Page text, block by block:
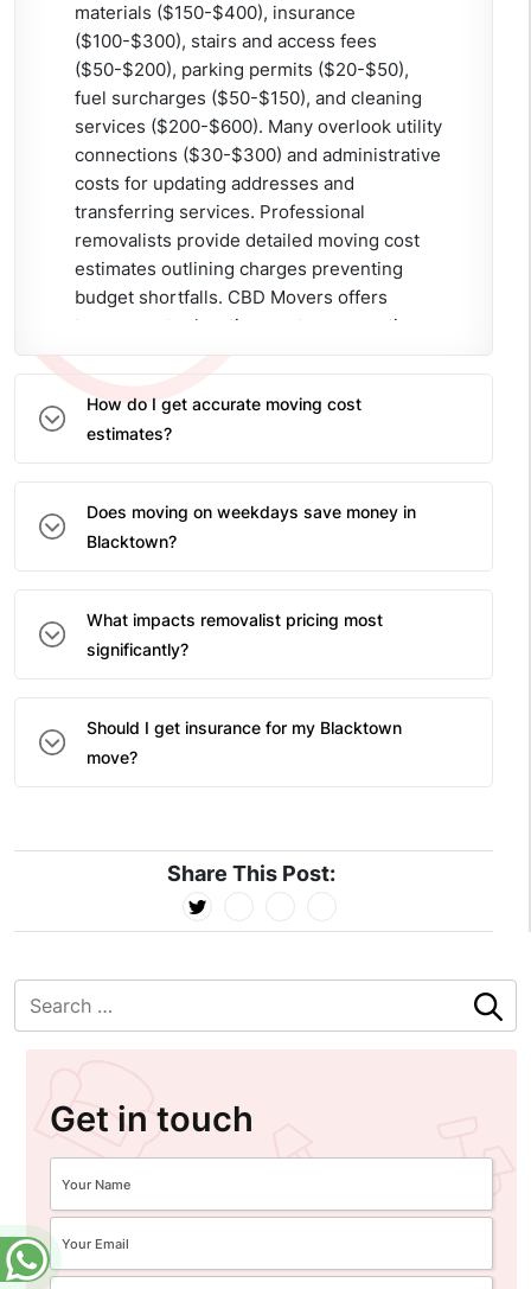
materials ($150-$400), insurance
($100-$300), stairs and access fees
($50-$200), parking permits ($20-$50),
fuel surcharges ($50-$150), and cleaning
services ($200-$600). Many overlook utility
connections ($30-$300) and administrative
costs for updating addresses and
transferring services. Professional
removalists provide detailed moving cost
estimates outlining charges preventing
budget shortfalls. CBD Movers offers
transparent relocation quotes preventing
surprises ensuring families understand
complete costs before committing to
moving services.
How do I get accurate moving cost
estimates?
Does moving on weekdays save money in
Blacktown?
What impacts removalist pricing most
significantly?
Should I get insurance for my Blacktown
move?
Share This Post:
Get in touch